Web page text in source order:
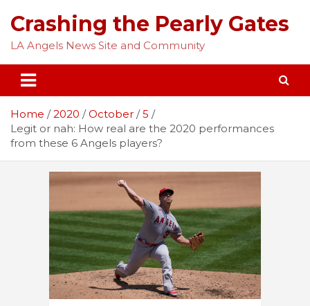
content
Crashing the Pearly Gates
LA Angels News Site and Community
Home 2020 October
5
Legit or nah: How real are the 2020 performances
from these 6 Angels players?